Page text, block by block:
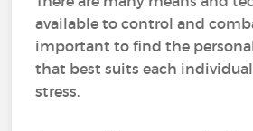
available to control and
important to find the
that best suits each
stress.